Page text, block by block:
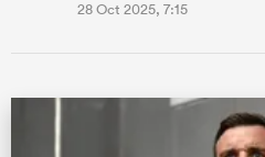
28 Oct 2025, 7:15